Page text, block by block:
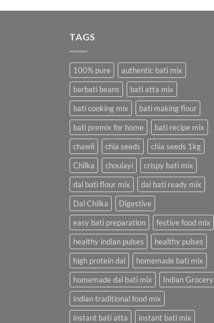
was:
is:
TAGS
100% pure
authentic bati mix
barbati beans
bati atta mix
bati cooking mix
bati making flour
bati premix for home
bati recipe mix
chawli
chia seeds
chia seeds 1kg
Chilka
choulayi
crispy bati mix
dal bati flour mix
dal bati ready mix
Dal Chilka
Digestive
easy bati preparation
festive food mix
healthy indian pulses
healthy pulses
high protein dal
homemade bati mix
homemade dal bati mix
Indian Grocery
indian traditional food mix
instant bati atta
instant bati mix